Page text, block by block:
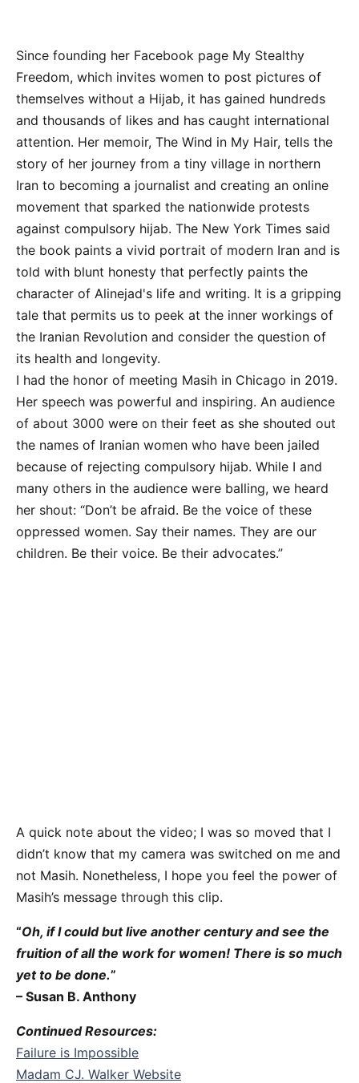
Since founding her Facebook page My Stealthy
Freedom, which invites women to post pictures of
themselves without a Hijab, it has gained hundreds
and thousands of likes and has caught international
attention. Her memoir, The Wind in My Hair, tells the
story of her journey from a tiny village in northern
Iran to becoming a journalist and creating an online
movement that sparked the nationwide protests
against compulsory hijab. The New York Times said
the book paints a vivid portrait of modern Iran and is
told with blunt honesty that perfectly paints the
character of Alinejad's life and writing. It is a gripping
tale that permits us to peek at the inner workings of
the Iranian Revolution and consider the question of
its health and longevity.
I had the honor of meeting Masih in Chicago in 2019.
Her speech was powerful and inspiring. An audience
of about 3000 were on their feet as she shouted out
the names of Iranian women who have been jailed
because of rejecting compulsory hijab. While I and
many others in the audience were balling, we heard
her shout: “Don’t be afraid. Be the voice of these
oppressed women. Say their names. They are our
children. Be their voice. Be their advocates.”
A quick note about the video; I was so moved that I
didn’t know that my camera was switched on me and
not Masih. Nonetheless, I hope you feel the power of
Masih’s message through this clip.
“Oh, if I could but live another century and see the
fruition of all the work for women! There is so much
yet to be done.”
– Susan B. Anthony
Continued Resources:
Failure is Impossible
Madam CJ. Walker Website